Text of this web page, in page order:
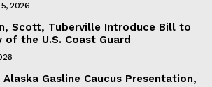
2026
Scott, Tuberville Introduce Bill to
of the U.S. Coast Guard
Gasline Caucus Presentation,